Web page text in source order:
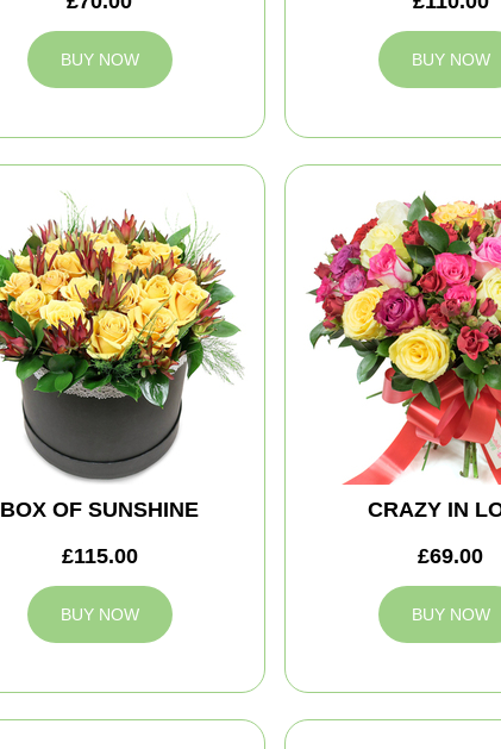
BUY NOW BUY NOW
BOX OF SUNSHINE
£115.00
BUY NOW
CRAZY IN
£69.00
BUY NOW